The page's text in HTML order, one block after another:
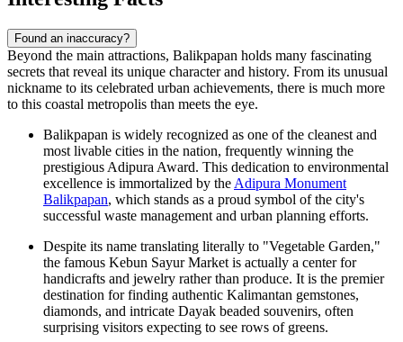
Found an inaccuracy?
Beyond the main attractions, Balikpapan holds many fascinating
secrets that reveal its unique character and history. From its unusual
nickname to its celebrated urban achievements, there is much more
to this coastal metropolis than meets the eye.
Balikpapan is widely recognized as one of the cleanest and
most livable cities in the nation, frequently winning the
prestigious Adipura Award. This dedication to environmental
excellence is immortalized by the Adipura Monument
Balikpapan, which stands as a proud symbol of the city's
successful waste management and urban planning efforts.
Despite its name translating literally to "Vegetable Garden,"
the famous Kebun Sayur Market is actually a center for
handicrafts and jewelry rather than produce. It is the premier
destination for finding authentic Kalimantan gemstones,
diamonds, and intricate Dayak beaded souvenirs, often
surprising visitors expecting to see rows of greens.